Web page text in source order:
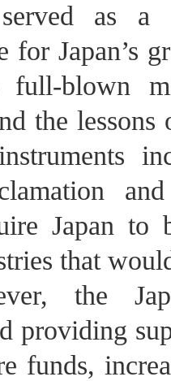
as a
for Japan’s
blown
the
Japan to
that
the
providing
funds,